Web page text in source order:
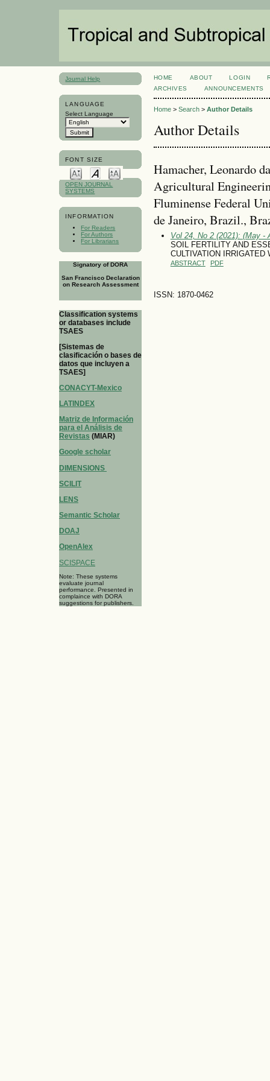
Journal Help
LANGUAGE
Select Language
FONT SIZE
OPEN JOURNAL
SYSTEMS
INFORMATION
For Readers
For Authors
For Librarians
Signatory of DORA
San Francisco Declaration
on Research Assessment
Classification systems
or databases include
TSAES
[Sistemas de
clasificación o bases de
datos que incluyen a
TSAES]
CONACYT-Mexico
LATINDEX
Matriz de Información
para el Análisis de
Revistas (MIAR)
Google scholar
DIMENSIONS
SCILIT
LENS
Semantic Scholar
DOAJ
OpenAlex
SCISPACE
Note: These systems
evaluate journal
performance. Presented in
complaince with DORA
suggestions for publishers.
HOME ABOUT LOGIN
ARCHIVES
ANNOUNCEMENTS
Home> Search> Author Details
Author Details
Hamacher, Leonardo
Agricultural
Fluminense Federal
de Janeiro, Brazil.,
Vol 24, No 2 (2021): (May -
SOIL FERTILITY AND
CULTIVATION IRRIGATED
ABSTRACT PDF
ISSN: 1870-0462